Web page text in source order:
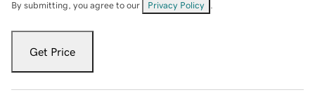
By submitting, you agree to our Privacy Policy
Get Price